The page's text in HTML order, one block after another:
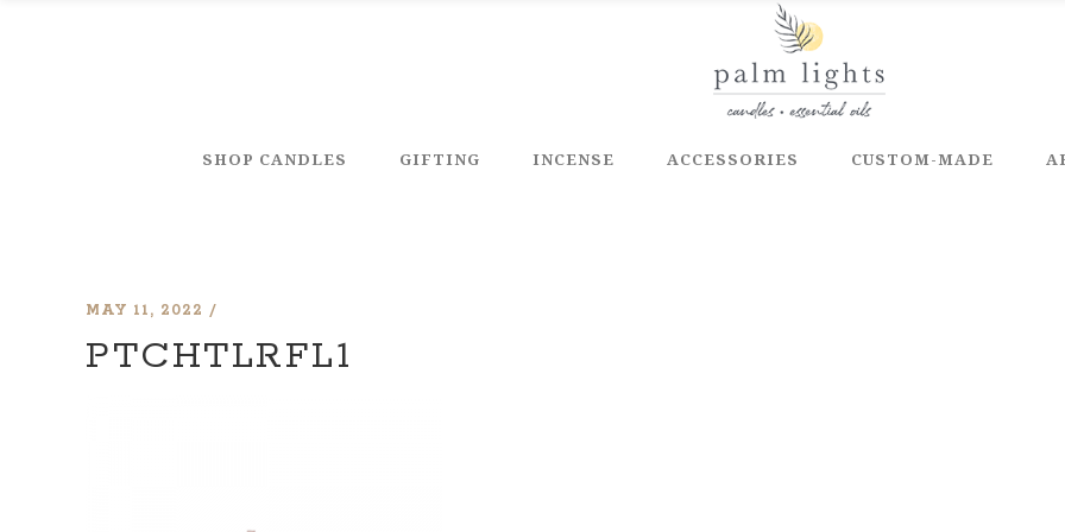
SHOP CANDLES GIFTING INCENSE ACCESSORIES CUSTOM-MADE
MAY 11, 2022
PTCHTLRFL1